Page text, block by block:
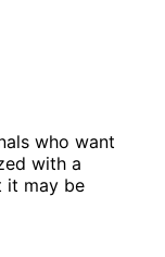
who want
with a
it may be